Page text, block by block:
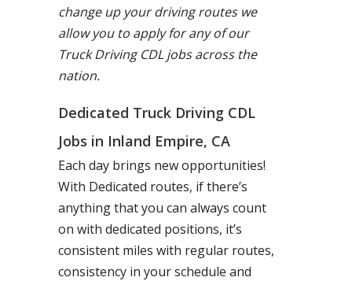
change up your driving routes we
allow you to apply for any of our
Truck Driving CDL jobs across the
nation.
Dedicated Truck Driving CDL
Jobs in Inland Empire, CA
Each day brings new opportunities!
With Dedicated routes, if there’s
anything that you can always count
on with dedicated positions, it’s
consistent miles with regular routes,
consistency in your schedule and